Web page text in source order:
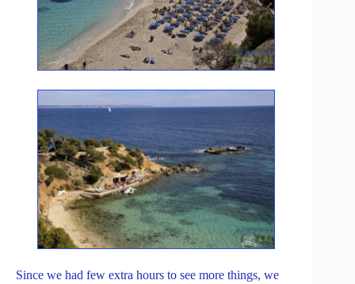
Since we had few extra hours to see more things, we